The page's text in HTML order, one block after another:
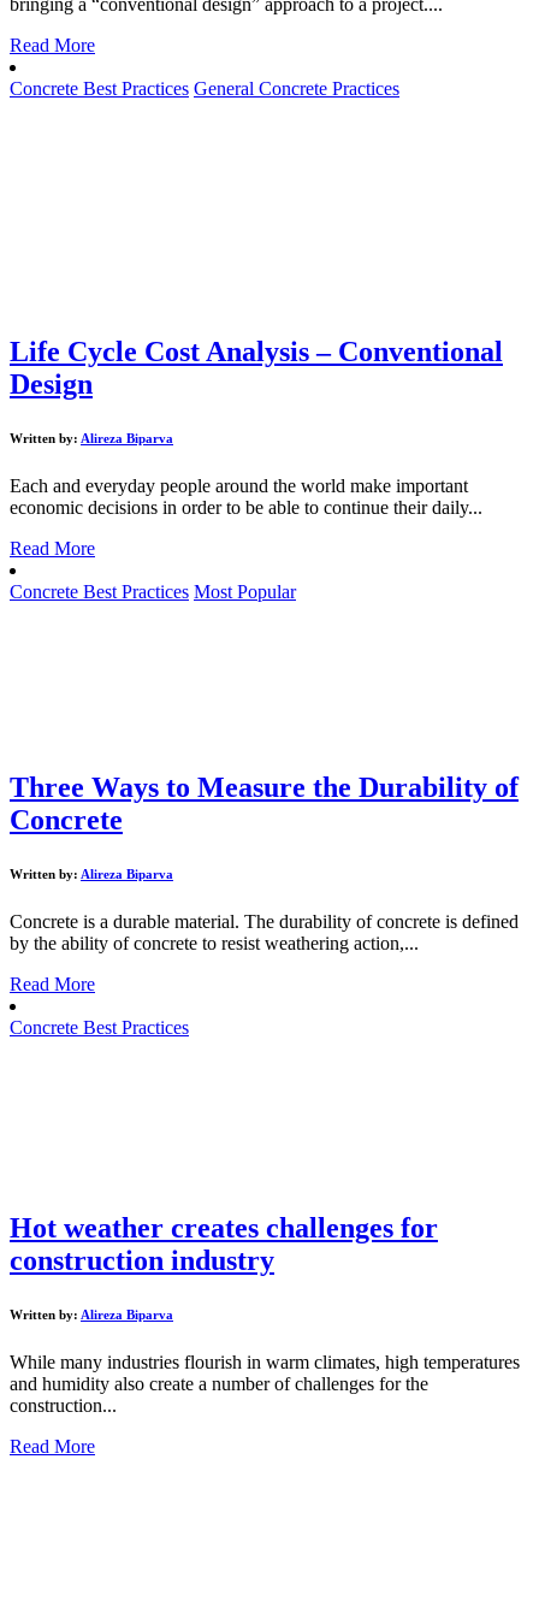
bringing a “conventional design” approach to a project....
Read More
Concrete Best Practices General Concrete Practices
Life Cycle Cost Analysis – Conventional
Design
Written by: Alireza Biparva
Each and everyday people around the world make important
economic decisions in order to be able to continue their daily...
Read More
Concrete Best Practices Most Popular
Three Ways to Measure the Durability of
Concrete
Written by: Alireza Biparva
Concrete is a durable material. The durability of concrete is defined
by the ability of concrete to resist weathering action,...
Read More
Concrete Best Practices
Hot weather creates challenges for
construction industry
Written by: Alireza Biparva
While many industries flourish in warm climates, high temperatures
and humidity also create a number of challenges for the
construction...
Read More